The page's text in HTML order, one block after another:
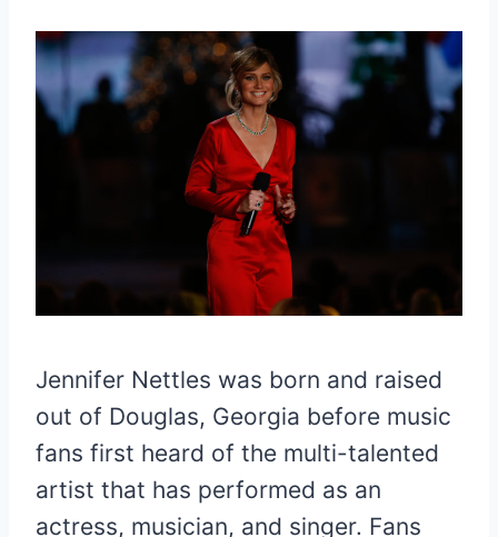
Jennifer Nettles was born and raised
out of Douglas, Georgia before music
fans first heard of the multi-talented
artist that has performed as an
actress, musician, and singer. Fans